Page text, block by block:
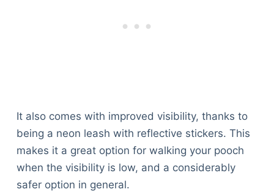
It also comes with improved visibility, thanks to
being a neon leash with reflective stickers. This
makes it a great option for walking your pooch
when the visibility is low, and a considerably
safer option in general.